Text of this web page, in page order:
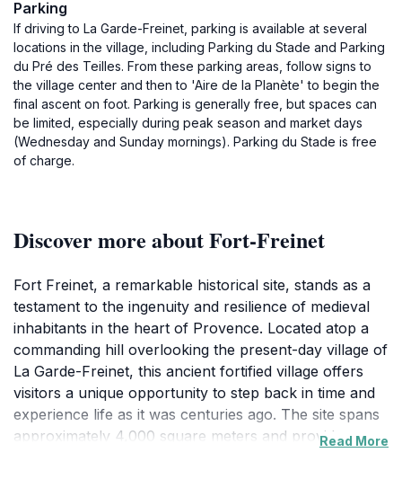
Parking
If driving to La Garde-Freinet, parking is available at several
locations in the village, including Parking du Stade and Parking
du Pré des Teilles. From these parking areas, follow signs to
the village center and then to 'Aire de la Planète' to begin the
final ascent on foot. Parking is generally free, but spaces can
be limited, especially during peak season and market days
(Wednesday and Sunday mornings). Parking du Stade is free
of charge.
Discover more about Fort-Freinet
Fort Freinet, a remarkable historical site, stands as a
testament to the ingenuity and resilience of medieval
inhabitants in the heart of Provence. Located atop a
commanding hill overlooking the present-day village of
La Garde-Freinet, this ancient fortified village offers
visitors a unique opportunity to step back in time and
experience life as it was centuries ago. The site spans
approximately 4,000 square meters and providesRead More